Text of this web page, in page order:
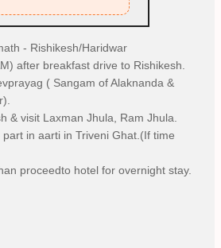
- Rishikesh/Haridwar
after breakfast drive to Rishikesh.
( Sangam of Alaknanda &
& visit Laxman Jhula, Ram Jhula.
in aarti in Triveni Ghat.(If time
proceedto hotel for overnight stay.